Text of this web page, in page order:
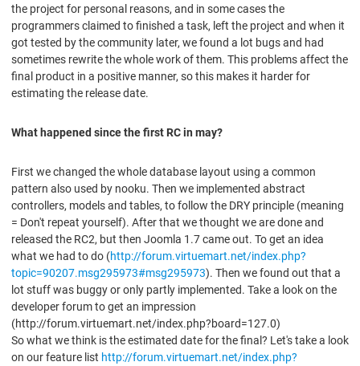
the project for personal reasons, and in some cases the
programmers claimed to finished a task, left the project and when it
got tested by the community later, we found a lot bugs and had
sometimes rewrite the whole work of them. This problems affect the
final product in a positive manner, so this makes it harder for
estimating the release date.
What happened since the first RC in may?
First we changed the whole database layout using a common
pattern also used by nooku. Then we implemented abstract
controllers, models and tables, to follow the DRY principle (meaning
= Don't repeat yourself). After that we thought we are done and
released the RC2, but then Joomla 1.7 came out. To get an idea
what we had to do (http://forum.virtuemart.net/index.php?
topic=90207.msg295973#msg295973). Then we found out that a
lot stuff was buggy or only partly implemented. Take a look on the
developer forum to get an impression
(http://forum.virtuemart.net/index.php?board=127.0)
So what we think is the estimated date for the final? Let's take a look
on our feature list http://forum.virtuemart.net/index.php?